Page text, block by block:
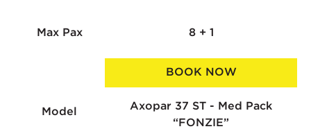
Max Pax 8 + 1
BOOK NOW
Model
Axopar 37 ST - Med Pack
“FONZIE”